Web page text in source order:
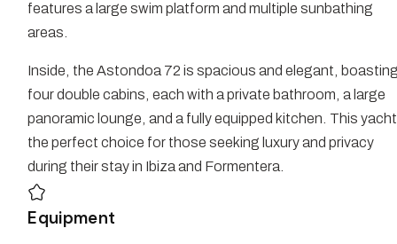
features a large swim platform and multiple sunbathing
areas.
Inside, the Astondoa 72 is spacious and elegant,
four double cabins, each with a private bathroom, a large
panoramic lounge, and a fully equipped kitchen. This
the perfect choice for those seeking luxury and privacy
during their stay in Ibiza and Formentera.
Equipment